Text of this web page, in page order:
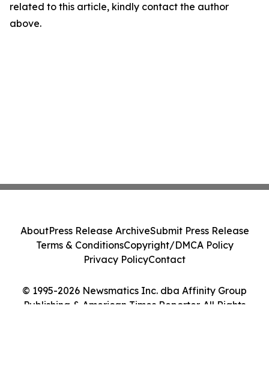
related to this article, kindly contact the author
above.
© 1995-2026 Newsmatics Inc. dba Affinity Group
Publishing & American Times Reporter. All Rights
AboutPress Release ArchiveSubmit Press Release
Terms & ConditionsCopyright/DMCA Policy
Privacy PolicyContact